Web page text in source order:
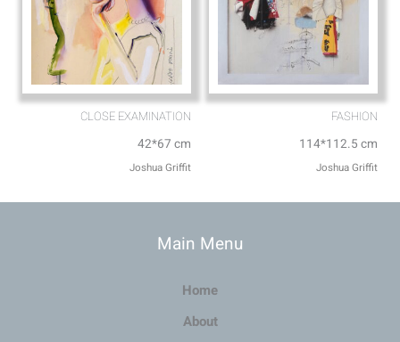
CLOSE EXAMINATION
42*67 cm
Joshua Griffit​
FASHION
114*112.5 cm
Joshua Griffit​
Main Menu
Home
About